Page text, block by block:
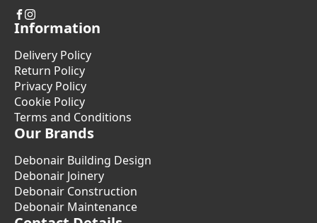
Information
Delivery Policy
Return Policy
Privacy Policy
Cookie Policy
Terms and Conditions
Our Brands
Debonair Building Design
Debonair Joinery
Debonair Construction
Debonair Maintenance